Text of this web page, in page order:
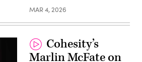
MAR 4, 2026
Cohesity’s
Marlin McFate on